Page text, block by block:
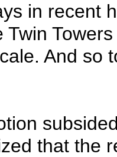
in recent
Twin
And so
that the